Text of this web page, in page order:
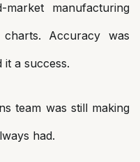
manufacturing
Accuracy was
a success.
team was still making
had.